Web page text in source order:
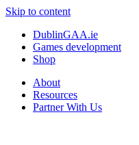
Skip to content
DublinGAA.ie
Games development
Shop
About
Resources
Partner With Us